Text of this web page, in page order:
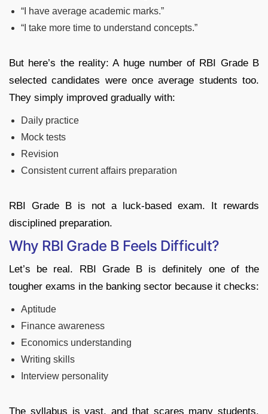
“I have average academic marks.”
“I take more time to understand concepts.”
But here’s the reality: A huge number of RBI Grade B
selected candidates were once average students too.
They simply improved gradually with:
Daily practice
Mock tests
Revision
Consistent current affairs preparation
RBI Grade B is not a luck-based exam. It rewards
disciplined preparation.
Why RBI Grade B Feels Difficult?
Let’s be real. RBI Grade B is definitely one of the
tougher exams in the banking sector because it checks:
Aptitude
Finance awareness
Economics understanding
Writing skills
Interview personality
The syllabus is vast, and that scares many students.